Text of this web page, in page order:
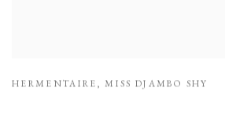
HERMENTAIRE , MISS DJAMBO SHY